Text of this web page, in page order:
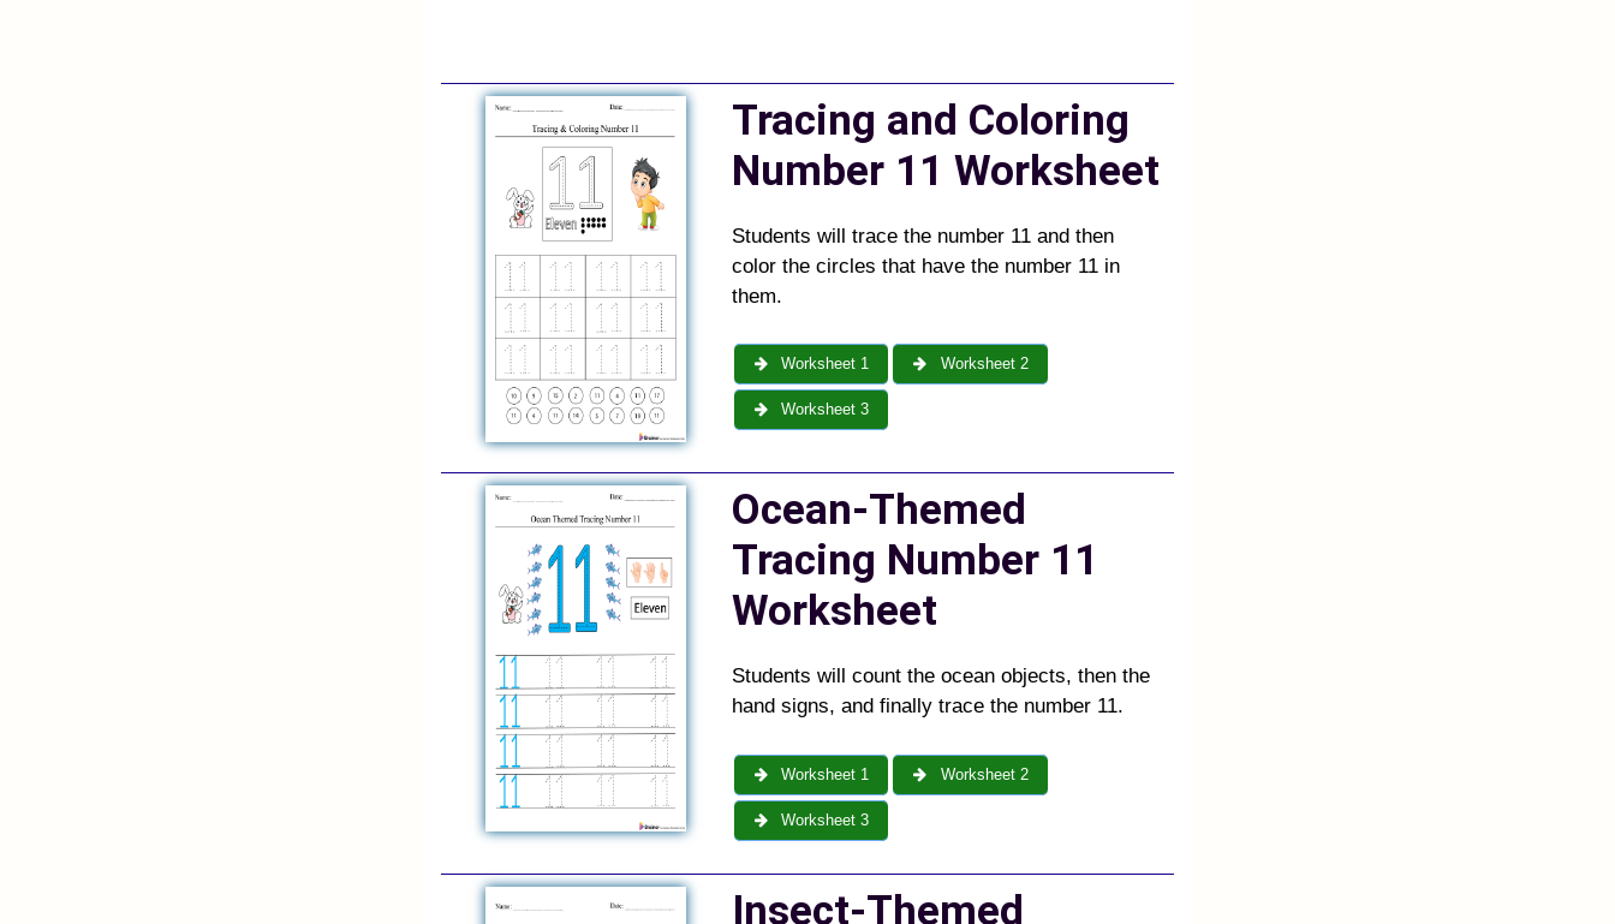
Tracing and Coloring
Number 11 Worksheet
Students will trace the number 11 and then
color the circles that have the number 11 in
them.
Worksheet 1 Worksheet 2
Worksheet 3
Ocean-Themed
Tracing Number 11
Worksheet
Students will count the ocean objects, then the
hand signs, and finally trace the number 11.
Worksheet 1 Worksheet 2
Worksheet 3
Insect-Themed